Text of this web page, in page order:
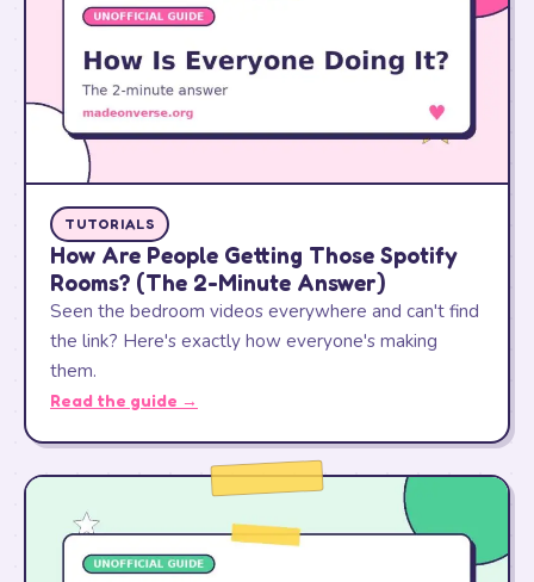
TUTORIALS
How Are People Getting Those Spotify
Rooms? (The 2-Minute Answer)
Seen the bedroom videos everywhere and can't find
the link? Here's exactly how everyone's making
them.
Read the guide →